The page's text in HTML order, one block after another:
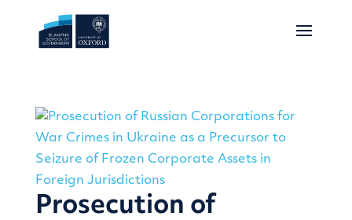
Prosecution of